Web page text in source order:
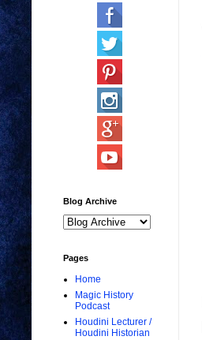
Blog Archive
Pages
Home
Magic History
Podcast
Houdini Lecturer /
Houdini Historian